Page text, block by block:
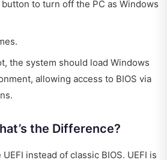
to turn off the PC as Windows
the system should load Windows
allowing access to BIOS via
the Difference?
instead of classic BIOS. UEFI is